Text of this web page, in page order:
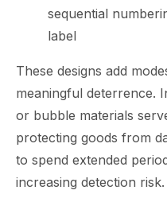
sequential
label
These designs add
meaningful deterrence.
or bubble materials
protecting goods from
to spend extended
increasing detection risk.